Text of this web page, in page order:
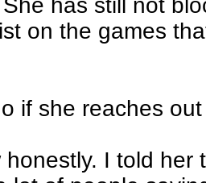
has still not
on the games
if she reaches
honestly. I told her